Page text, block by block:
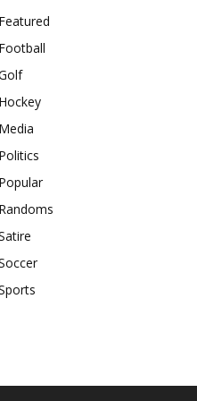
Featured
Football
Hockey
Media
Politics
Popular
Randoms